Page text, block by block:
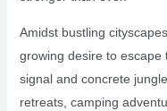
Amidst bustling
growing desire to escape
signal and concrete
retreats, camping